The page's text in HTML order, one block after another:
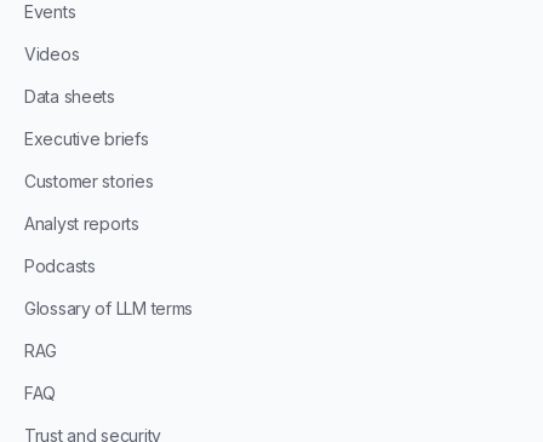
Events
Videos
Data sheets
Executive briefs
Customer stories
Analyst reports
Podcasts
Glossary of LLM terms
RAG
FAQ
Trust and security